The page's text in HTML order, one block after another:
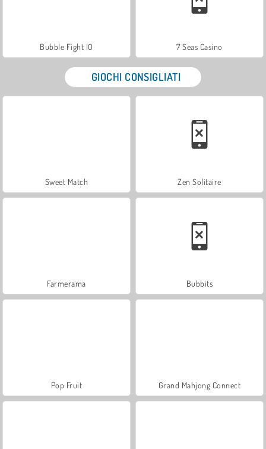
Bubble Fight IO 7 Seas Casino
GIOCHI CONSIGLIATI
Sweet Match Zen Solitaire
Farmerama Bubbits
Pop Fruit Grand Mahjong Connect